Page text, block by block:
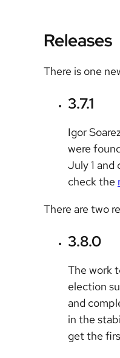
Releases
There is one
3.7.1
Igor
were
July 1 and
check the
There are two
3.8.0
The work
election
and
in the
get the